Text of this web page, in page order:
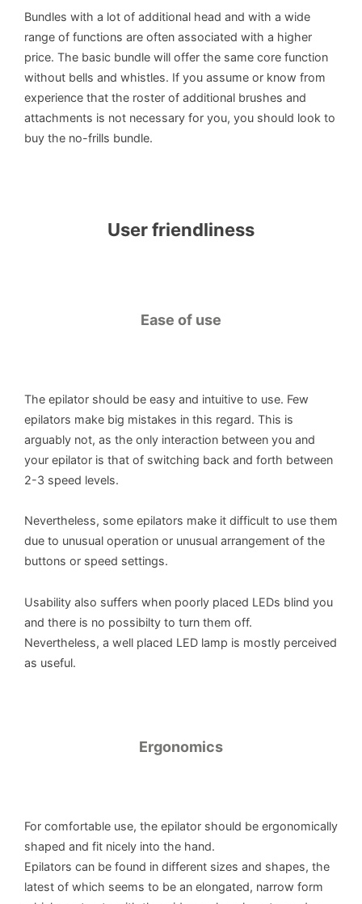
Bundles with a lot of additional head and with a wide
range of functions are often associated with a higher
price. The basic bundle will offer the same core function
without bells and whistles. If you assume or know from
experience that the roster of additional brushes and
attachments is not necessary for you, you should look to
buy the no-frills bundle.
User friendliness
Ease of use
The epilator should be easy and intuitive to use. Few
epilators make big mistakes in this regard. This is
arguably not, as the only interaction between you and
your epilator is that of switching back and forth between
2-3 speed levels.
Nevertheless, some epilators make it difficult to use them
due to unusual operation or unusual arrangement of the
buttons or speed settings.
Usability also suffers when poorly placed LEDs blind you
and there is no possibilty to turn them off.
Nevertheless, a well placed LED lamp is mostly perceived
as useful.
Ergonomics
For comfortable use, the epilator should be ergonomically
shaped and fit nicely into the hand.
Epilators can be found in different sizes and shapes, the
latest of which seems to be an elongated, narrow form